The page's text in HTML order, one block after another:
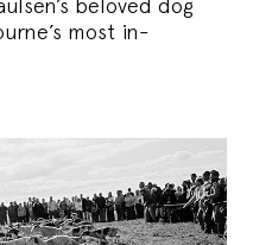
beloved dog
most in-